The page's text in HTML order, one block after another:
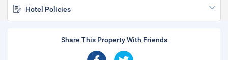
Hotel Policies
Share This Property With Friends